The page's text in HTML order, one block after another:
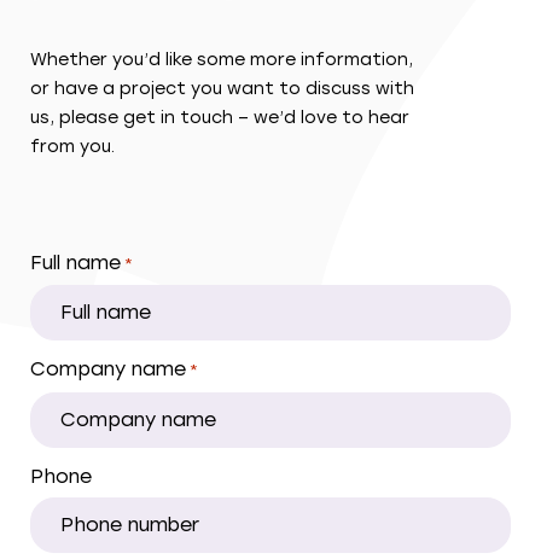
Whether you’d like some more information,
or have a project you want to discuss with
us, please get in touch – we’d love to hear
from you.
Full name *
Company name *
Phone